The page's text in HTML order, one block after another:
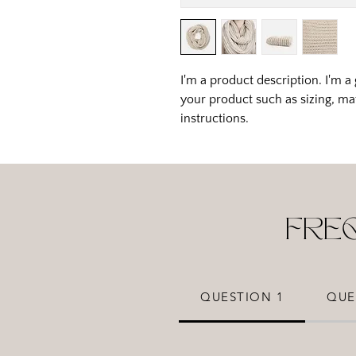
I'm a product description. I'm
your product such as sizing,
instructions.
QUESTION 1